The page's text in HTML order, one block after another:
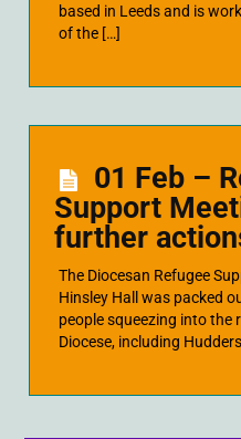
based in Leeds and is
of the […]
01 Feb –
Support
further
The Diocesan Refugee
Hinsley Hall was packed
people squeezing into
Diocese, including